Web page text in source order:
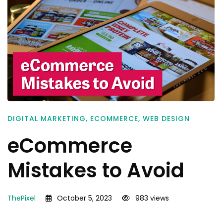
DIGITAL MARKETING, ECOMMERCE, WEB DESIGN
eCommerce
Mistakes to Avoid
ThePixel October 5, 2023 983 views